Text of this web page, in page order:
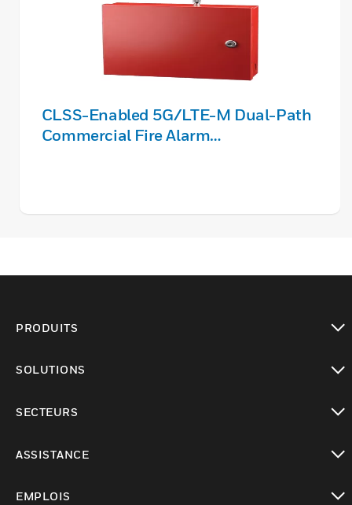
CLSS-Enabled 5G/LTE-M Dual-Path
Commercial Fire Alarm
PRODUITS
SOLUTIONS
SECTEURS
ASSISTANCE
EMPLOIS